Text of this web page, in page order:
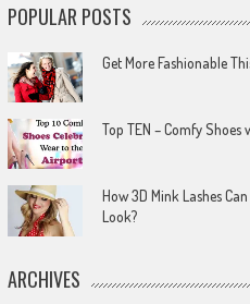
POPULAR POSTS
Get More Fashionable
Top TEN – Comfy
How 3D Mink Lashes
Look?
ARCHIVES